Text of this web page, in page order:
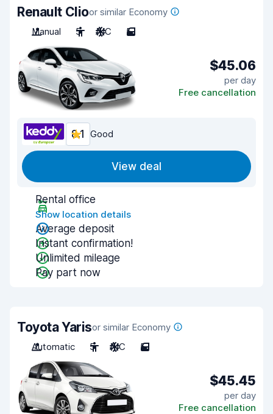
Renault Clioor similar Economy
Manual
5 A/C 5
$45.06
per day
Free cancellation
8.1 Good
View deal
Rental office
Show location details
Average deposit
Instant confirmation!
Unlimited mileage
Pay part now
Toyota Yarisor similar Economy
Automatic
5 A/C 5
$45.45
per day
Free cancellation